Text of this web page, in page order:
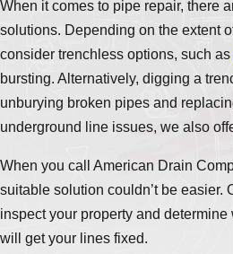
When it comes to pipe repair, there
solutions. Depending on the extent
consider trenchless options, such as
bursting. Alternatively, digging a
unburying broken pipes and
underground line issues, we also
When you call American Drain
suitable solution couldn’t be easier.
inspect your property and
will get your lines fixed.